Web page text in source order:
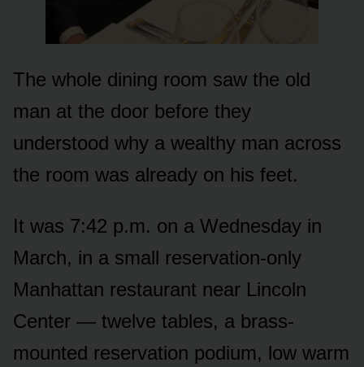
The whole dining room saw the old
man at the door before they
understood why a wealthy man across
the room was already on his feet.
It was 7:42 p.m. on a Wednesday in
March, in a small reservation-only
Manhattan restaurant near Lincoln
Center — twelve tables, a brass-
mounted reservation podium, low warm